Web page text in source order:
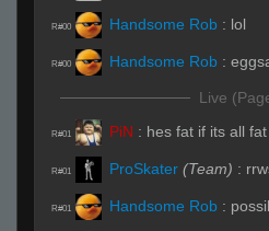
R#00 Handsome Rob : lol
R#00 Handsome Rob :
Live
R#01 PiN : hes fat if its all
R#01 ProSkater (Team) :
R#01 Handsome Rob :